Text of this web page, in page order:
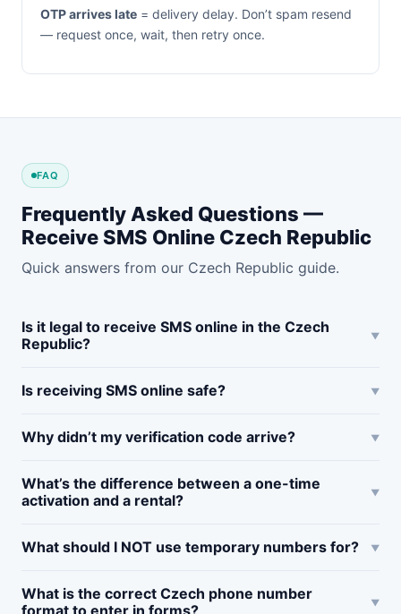
OTP arrives late = delivery delay. Don’t spam resend
— request once, wait, then retry once.
FAQ
Frequently Asked Questions —
Receive SMS Online Czech Republic
Quick answers from our Czech Republic guide.
Is it legal to receive SMS online in the Czech
Republic?
Is receiving SMS online safe?
Why didn’t my verification code arrive?
What’s the difference between a one-time
activation and a rental?
What should I NOT use temporary numbers for?
What is the correct Czech phone number